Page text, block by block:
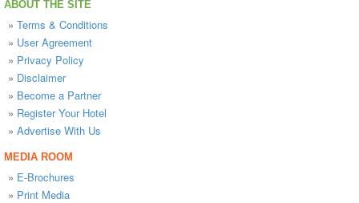
ABOUT THE SITE
» Terms & Conditions
» User Agreement
» Privacy Policy
» Disclaimer
» Become a Partner
» Register Your Hotel
» Advertise With Us
MEDIA ROOM
» E-Brochures
» Print Media